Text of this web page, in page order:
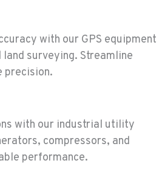
with our GPS equipment
surveying. Streamline
precision.
with our industrial utility
compressors, and
performance.